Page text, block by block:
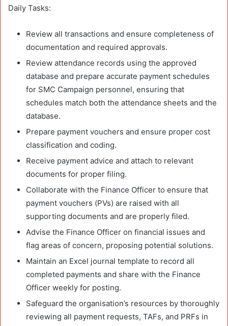
Daily Tasks:
Review all transactions and ensure completeness of
documentation and required approvals.
Review attendance records using the approved
database and prepare accurate payment schedules
for SMC Campaign personnel, ensuring that
schedules match both the attendance sheets and the
database.
Prepare payment vouchers and ensure proper cost
classification and coding.
Receive payment advice and attach to relevant
documents for proper filing.
Collaborate with the Finance Officer to ensure that
payment vouchers (PVs) are raised with all
supporting documents and are properly filed.
Advise the Finance Officer on financial issues and
flag areas of concern, proposing potential solutions.
Maintain an Excel journal template to record all
completed payments and share with the Finance
Officer weekly for posting.
Safeguard the organisation’s resources by thoroughly
reviewing all payment requests, TAFs, and PRFs in